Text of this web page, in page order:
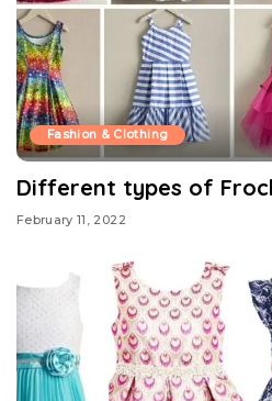
Fashion & Clothing
Different types of
February 11, 2022